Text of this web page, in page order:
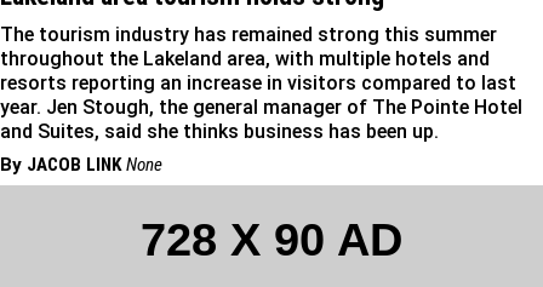
The tourism industry has remained strong this summer
throughout the Lakeland area, with multiple hotels and
resorts reporting an increase in visitors compared to last
year. Jen Stough, the general manager of The Pointe Hotel
and Suites, said she thinks business has been up.
By JACOB LINK None
728 X 90 AD